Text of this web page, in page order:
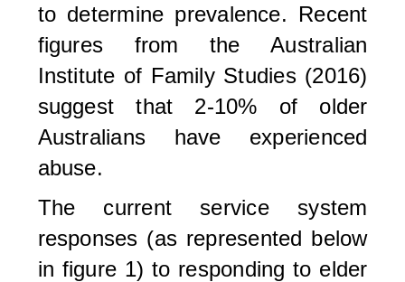
to determine prevalence. Recent
figures from the Australian
Institute of Family Studies (2016)
suggest that 2-10% of older
Australians have experienced
abuse.
The current service system
responses (as represented below
in figure 1) to responding to elder